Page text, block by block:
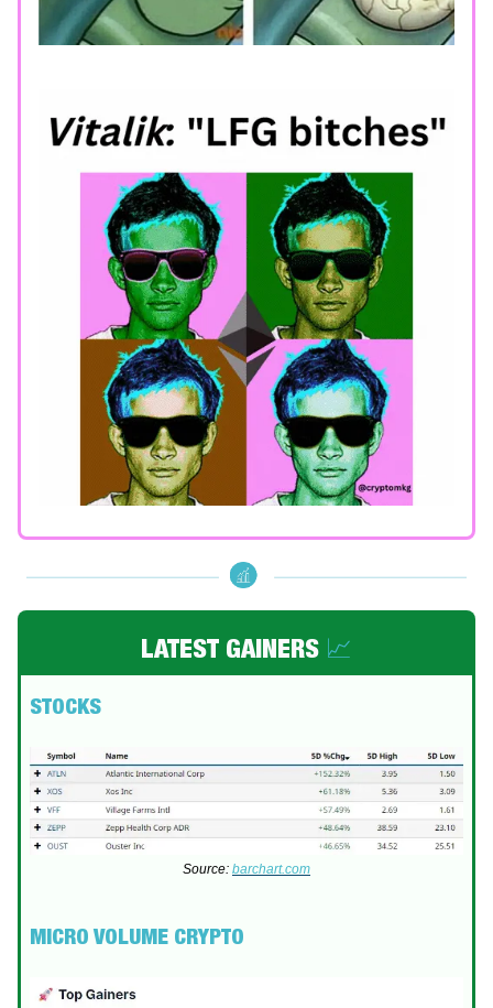
LATEST GAINERS 📈
STOCKS
Source: barchart.com
MICRO VOLUME CRYPTO